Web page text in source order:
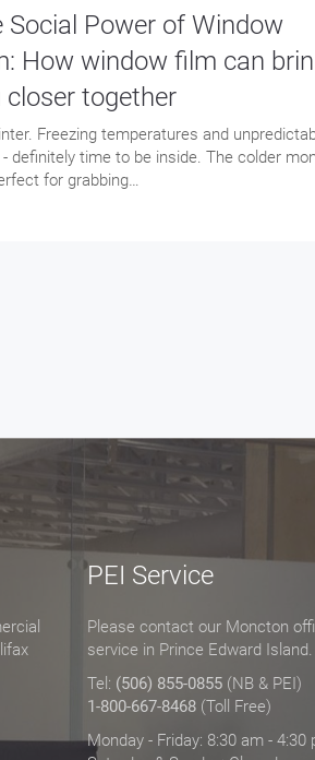
Social Power of Window
How window film can
closer together
Freezing temperatures and
definitely time to be inside. The colder
for grabbing…
PEI Service
Please contact our Moncton
service in Prince Edward Island.
Tel: (506) 855-0855 (NB & PEI)
1-800-667-8468 (Toll Free)
Monday - Friday: 8:30 am - 4:30